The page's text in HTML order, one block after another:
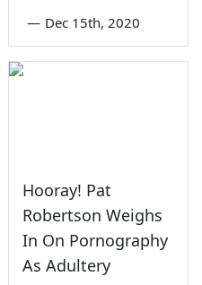
— Dec 15th, 2020
Hooray! Pat
Robertson Weighs
In On Pornography
As Adultery